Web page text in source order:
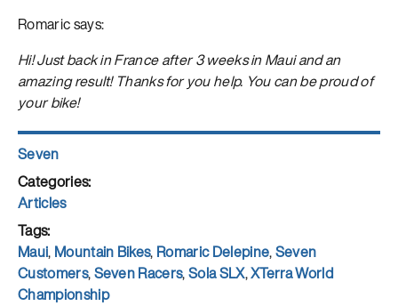
Romaric says:
Hi! Just back in France after 3 weeks in Maui and an
amazing result! Thanks for you help. You can be proud of
your bike!
Author
Seven
Posted
on
Categories
Articles
Tags
Maui, Mountain Bikes, Romaric Delepine,Seven
Customers,Seven Racers,Sola SLX,XTerra World
Championship